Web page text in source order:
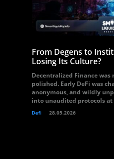
From Degens to
Losing Its Culture?
Decentralized Finance was
polished. Early DeFi was
anonymous, and wildly
into unaudited protocols at
Defi 28.05.2026